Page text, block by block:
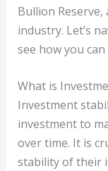
Bullion
industry. Let’s
see how you
What is
Investment
investment to
over time. It is
stability of their